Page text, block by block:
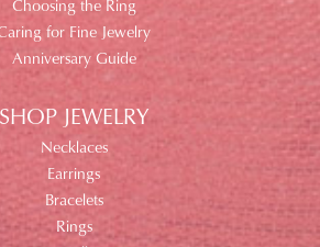
Choosing the Ring
for Fine Jewelry
Anniversary Guide
SHOP JEWELRY
Necklaces
Earrings
Bracelets
Rings